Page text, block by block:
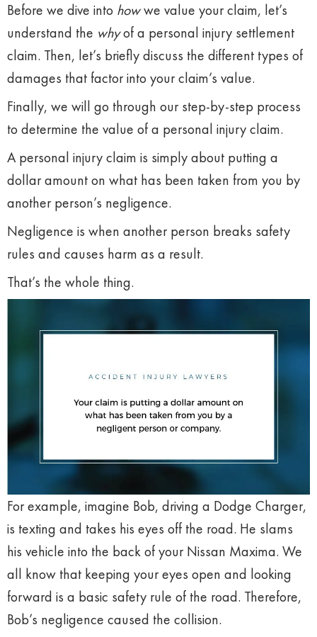
Before we dive into howwe value your claim, let’s
understand the whyof a personal injury settlement
claim. Then, let’s briefly discuss the different types of
damages that factor into your claim’s value.
Finally, we will go through our step-by-step process
to determine the value of a personal injury claim.
A personal injury claim is simply about putting a
dollar amount on what has been taken from you by
another person’s negligence.
Negligence is when another person breaks safety
rules and causes harm as a result.
That’s the whole thing.
For example, imagine Bob, driving a Dodge Charger,
is texting and takes his eyes off the road. He slams
his vehicle into the back of your Nissan Maxima. We
all know that keeping your eyes open and looking
forward is a basic safety rule of the road. Therefore,
Bob’s negligence caused the collision.